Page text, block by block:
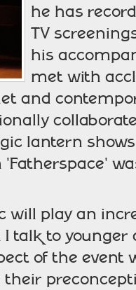
he has
TV
his
met with
and
lantern
will play an
talk to
of the event
their